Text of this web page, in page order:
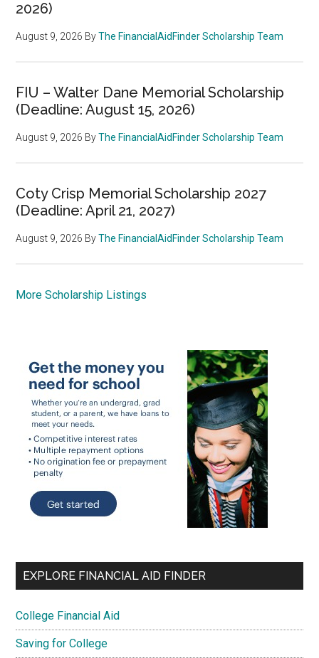
2026)
August 9, 2026 ByThe FinancialAidFinder Scholarship Team
FIU – Walter Dane Memorial Scholarship
(Deadline: August 15, 2026)
August 9, 2026 ByThe FinancialAidFinder Scholarship Team
Coty Crisp Memorial Scholarship 2027
(Deadline: April 21, 2027)
August 9, 2026 ByThe FinancialAidFinder Scholarship Team
More Scholarship Listings
EXPLORE FINANCIAL AID FINDER
College Financial Aid
Saving for College